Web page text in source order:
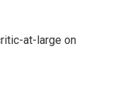
at-large on